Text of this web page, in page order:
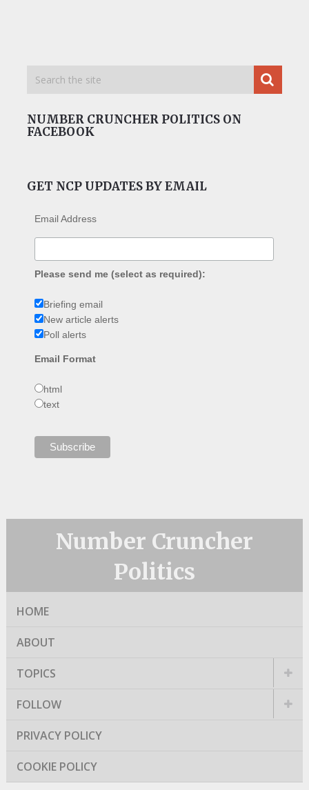
NUMBER CRUNCHER POLITICS ON
FACEBOOK
GET NCP UPDATES BY EMAIL
Email Address
Please send me (select as required):
Briefing email
New article alerts
Poll alerts
Email Format
html
text
Number Cruncher
Politics
HOME
ABOUT
TOPICS
FOLLOW
PRIVACY POLICY
COOKIE POLICY